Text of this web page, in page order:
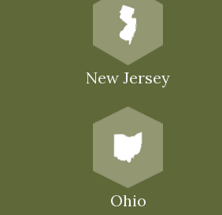
New Jersey
Ohio